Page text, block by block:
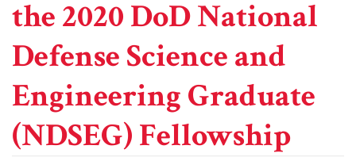
the 2020 DoD National
Defense Science and
Engineering Graduate
(NDSEG) Fellowship